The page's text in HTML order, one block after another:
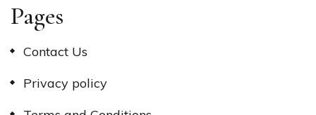
Pages
Contact Us
Privacy policy